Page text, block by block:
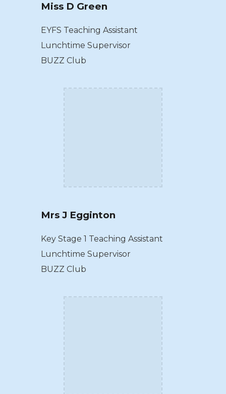
Miss D Green
EYFS Teaching Assistant
Lunchtime Supervisor
BUZZ Club
Mrs J Egginton
Key Stage 1 Teaching Assistant
Lunchtime Supervisor
BUZZ Club